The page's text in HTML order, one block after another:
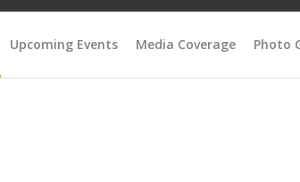
Upcoming Events Media Coverage Photo